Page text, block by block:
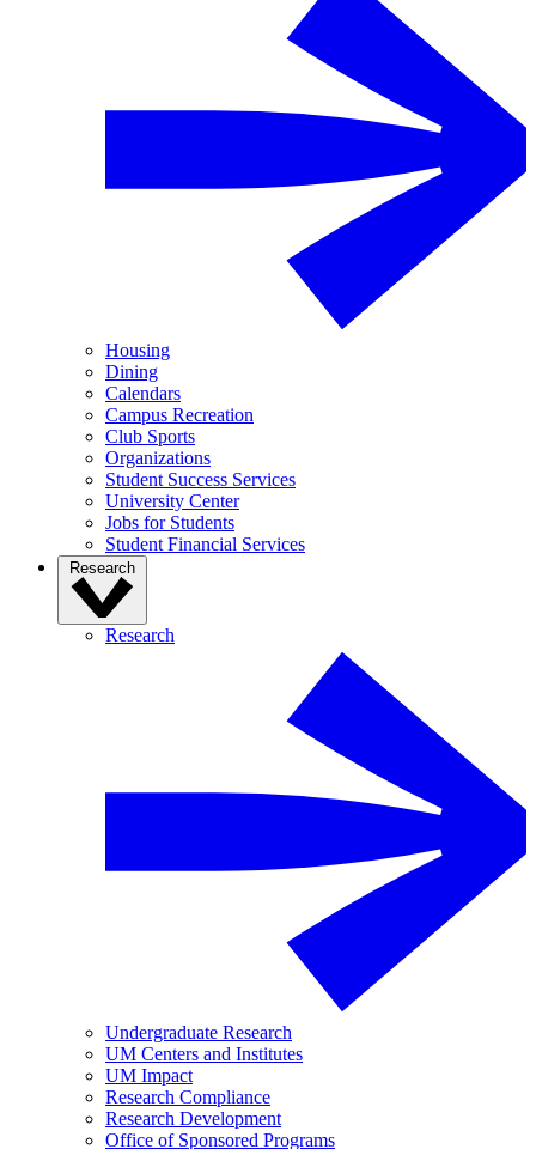
Housing
Dining
Calendars
Campus Recreation
Club Sports
Organizations
Student Success Services
University Center
Jobs for Students
Student Financial Services
Research
Research
Undergraduate Research
UM Centers and Institutes
UM Impact
Research Compliance
Research Development
Office of Sponsored Programs